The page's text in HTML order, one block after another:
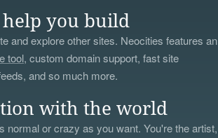
you build
and explore other sites. Neocities features an
tool, custom domain support, fast site
and so much more.
with the world
normal or crazy as you want. You're the artist,